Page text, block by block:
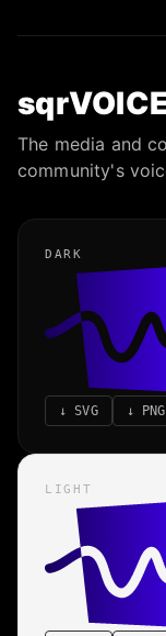
sqrVOICE
The media and
community's
DARK
↓ SVG ↓ PNG
LIGHT